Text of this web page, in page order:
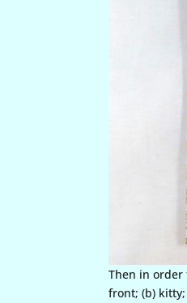
Then in order
front; (b)